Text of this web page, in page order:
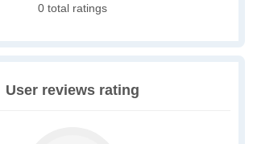
0 total ratings
User reviews rating